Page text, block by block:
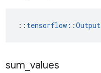
:: tensorflow::Output
sum values